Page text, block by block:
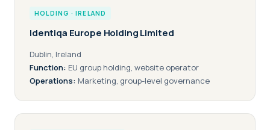
HOLDING · IRELAND
Identiqa Europe Holding Limited
Dublin, Ireland
Function: EU group holding, website operator
Operations: Marketing, group-level governance